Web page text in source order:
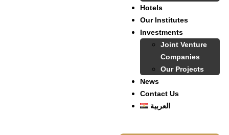
Hotels
Our Institutes
Investments
Joint Venture
Companies
Our Projects
News
Contact Us
العربية